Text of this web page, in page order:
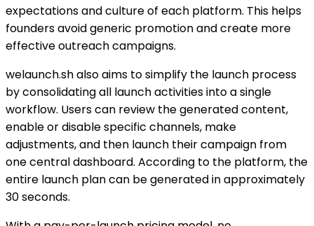
expectations and culture of each platform. This helps
founders avoid generic promotion and create more
effective outreach campaigns.
welaunch.sh also aims to simplify the launch process
by consolidating all launch activities into a single
workflow. Users can review the generated content,
enable or disable specific channels, make
adjustments, and then launch their campaign from
one central dashboard. According to the platform, the
entire launch plan can be generated in approximately
30 seconds.